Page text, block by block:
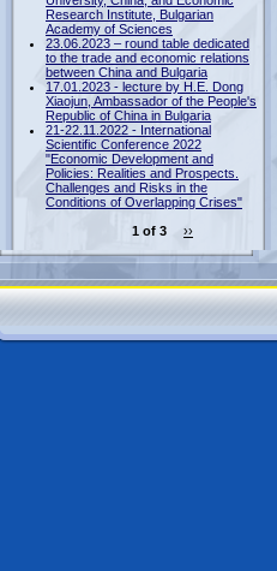
Research Institute, Bulgarian
Academy of Sciences
23.06.2023 – round table dedicated
to the trade and economic relations
between China and Bulgaria
17.01.2023 - lecture by H.E. Dong
Xiaojun, Ambassador of the People's
Republic of China in Bulgaria
21-22.11.2022 - International
Scientific Conference 2022
"Economic Development and
Policies: Realities and Prospects.
Challenges and Risks in the
Conditions of Overlapping Crises"
1 of 3
››